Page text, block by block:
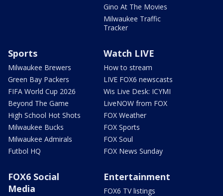
Gino At The Movies
Milwaukee Traffic
Tracker
Sports
Milwaukee Brewers
Green Bay Packers
FIFA World Cup 2026
Beyond The Game
High School Hot Shots
Milwaukee Bucks
Milwaukee Admirals
Futbol HQ
Watch LIVE
How to stream
LIVE FOX6 newscasts
Wis Live Desk: ICYMI
LiveNOW from FOX
FOX Weather
FOX Sports
FOX Soul
FOX News Sunday
FOX6 Social
Media
Entertainment
FOX6 TV listings